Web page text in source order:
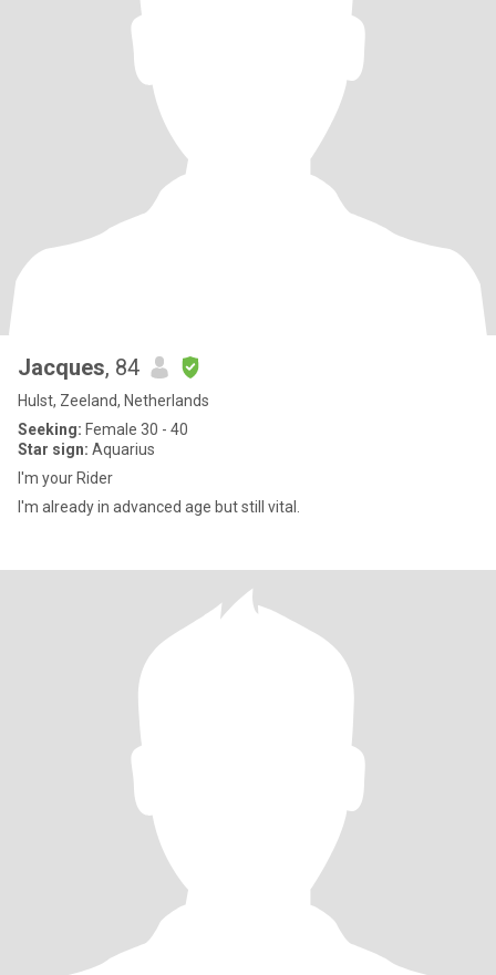
Jacques, 84
Hulst, Zeeland, Netherlands
Seeking: Female 30 - 40
Star sign: Aquarius
I'm your Rider
I'm already in advanced age but still vital.